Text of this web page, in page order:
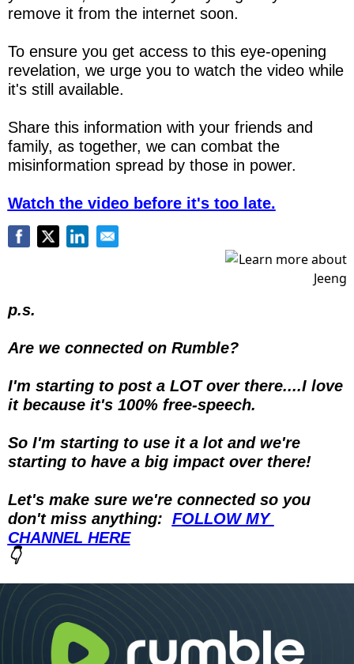
remove it from the internet soon.
To ensure you get access to this eye-opening
revelation, we urge you to watch the video while
it's still available.
Share this information with your friends and
family, as together, we can combat the
misinformation spread by those in power.
Watch the video before it's too late.
p.s.
Are we connected on Rumble?
I'm starting to post a LOT over there....I love
it because it's 100% free-speech.
So I'm starting to use it a lot and we're
starting to have a big impact over there!
Let's make sure we're connected so you
don't miss anything: FOLLOW MY
CHANNEL HERE
👇